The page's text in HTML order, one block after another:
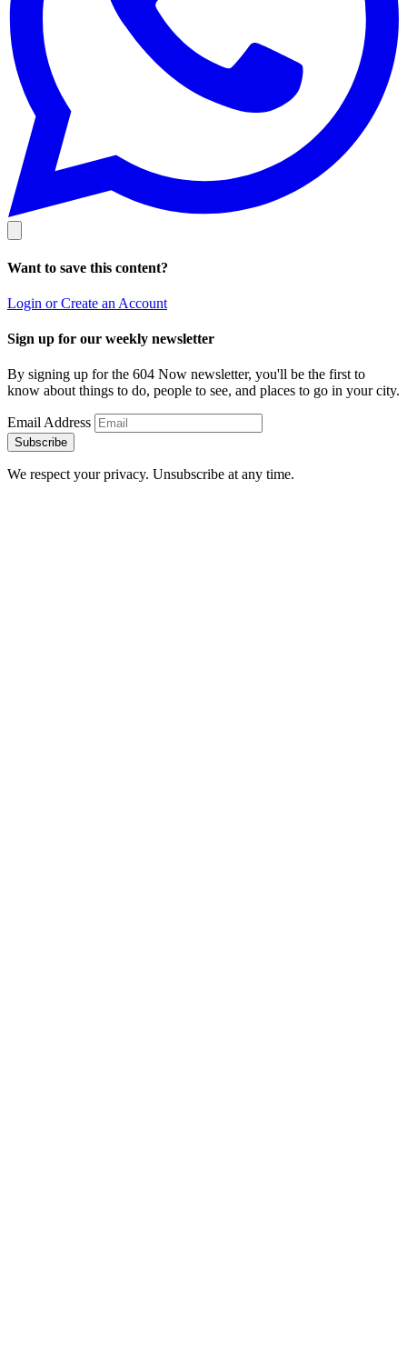
Want to save this content?
Login or Create an Account
Sign up for our weekly newsletter
By signing up for the 604 Now newsletter, you'll be the first to
know about things to do, people to see, and places to go in your city.
Email Address
Subscribe
We respect your privacy. Unsubscribe at any time.